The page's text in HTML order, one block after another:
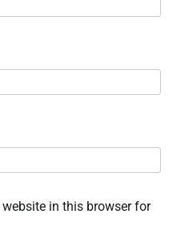
in this browser for